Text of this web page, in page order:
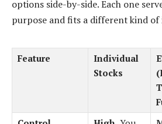
options side-by-side. Each one
purpose and fits a different kind of
Feature
Individual
Stocks